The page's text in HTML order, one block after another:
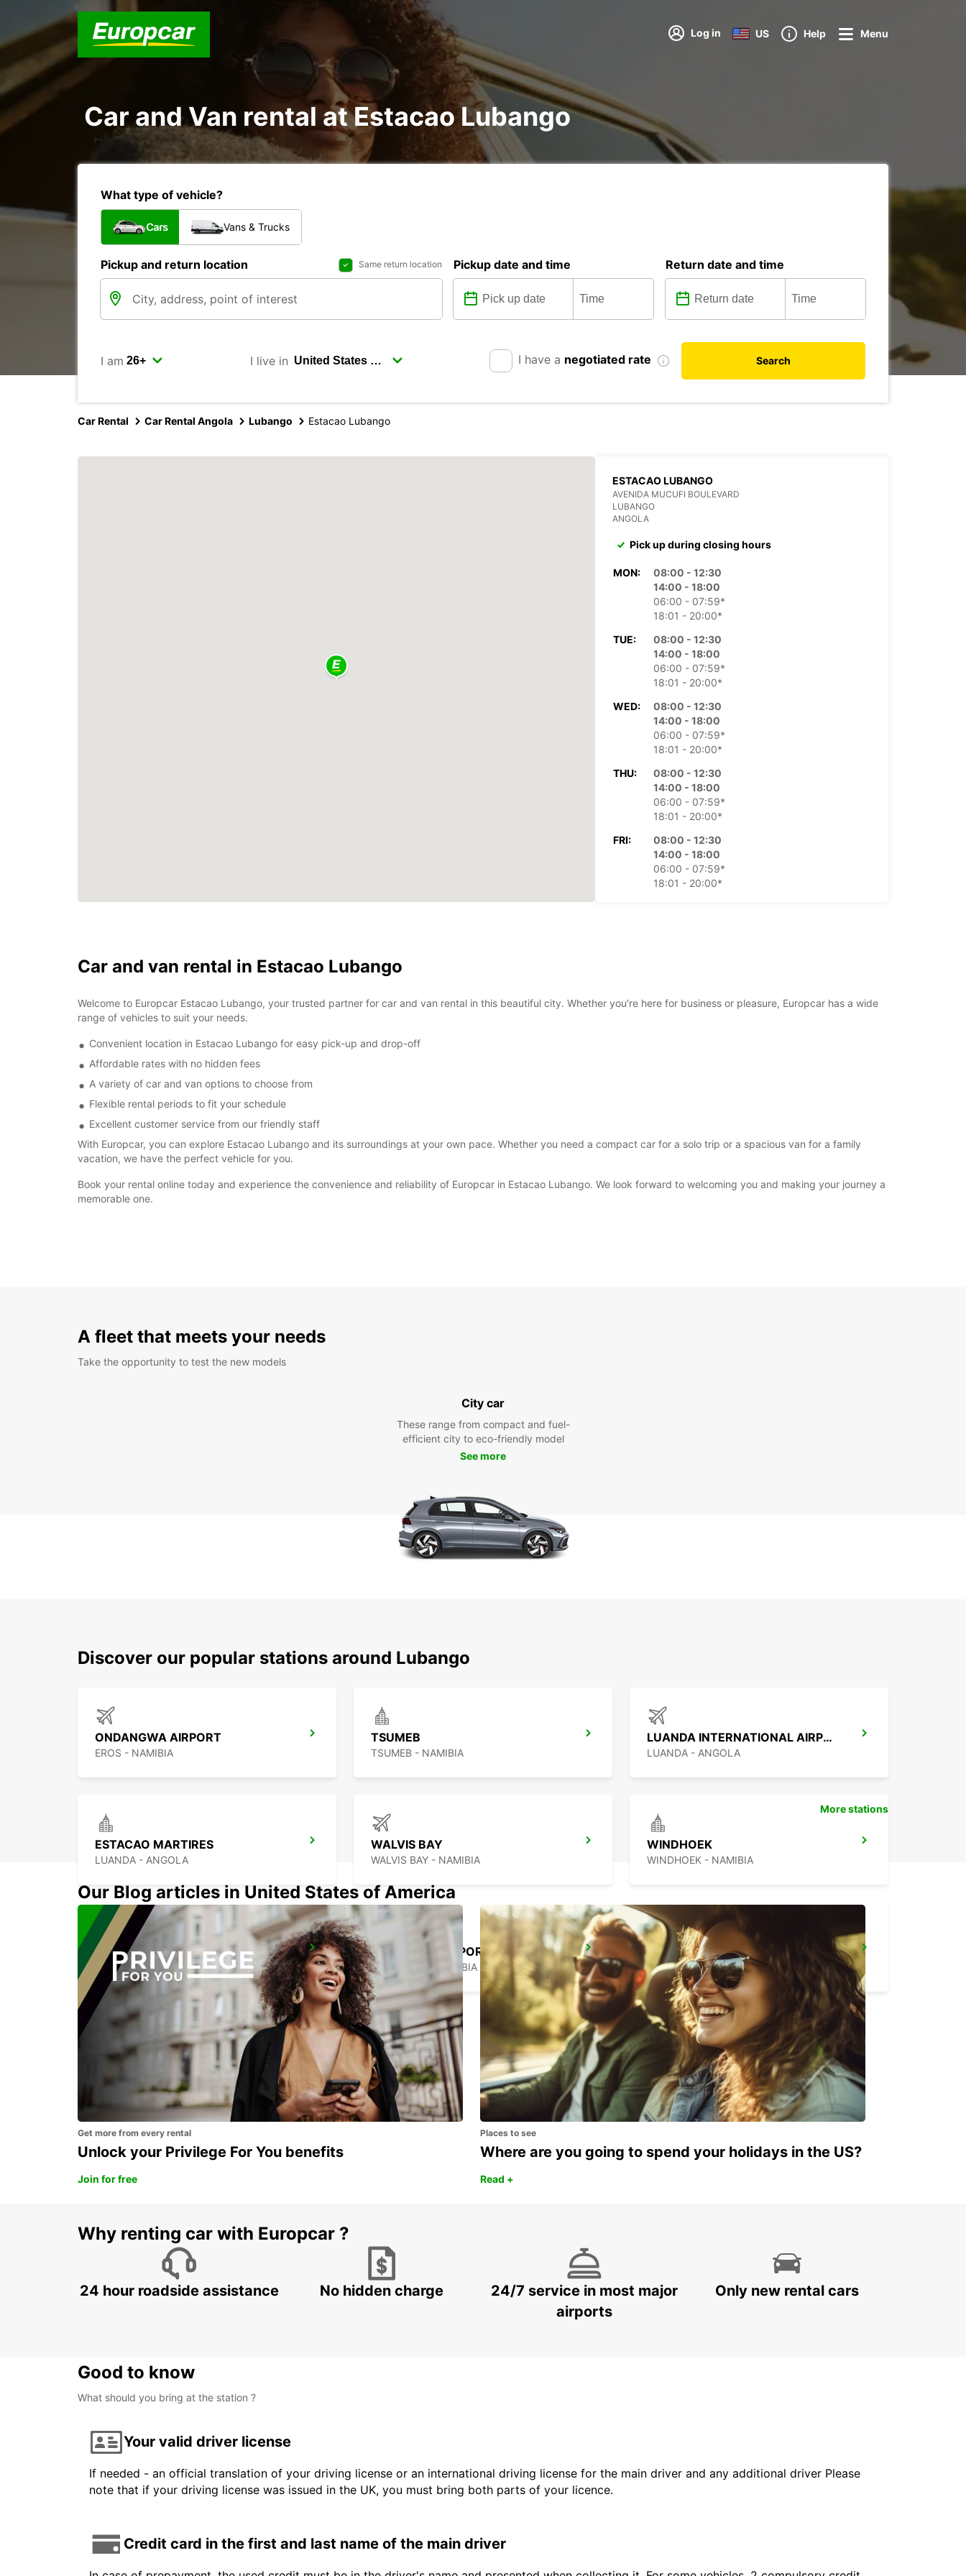
Log in US Help Menu
Car and Van rental at Estacao Lubango
What type of vehicle?
Cars Vans & Trucks
Pickup and return location Same return location Pickup date and time Return date and time
I am I live in I have a negotiated rate Search
Car Rental Car Rental Angola Lubango Estacao Lubango
ESTACAO LUBANGO
AVENIDA MUCUFI BOULEVARD
LUBANGO
ANGOLA
Pick up during closing hours
MON:
08:00 - 12:30
14:00 - 18:00
06:00 - 07:59*
18:01 - 20:00*
TUE:
08:00 - 12:30
14:00 - 18:00
06:00 - 07:59*
18:01 - 20:00*
WED:
08:00 - 12:30
14:00 - 18:00
06:00 - 07:59*
18:01 - 20:00*
THU:
08:00 - 12:30
14:00 - 18:00
06:00 - 07:59*
18:01 - 20:00*
FRI:
08:00 - 12:30
14:00 - 18:00
06:00 - 07:59*
18:01 - 20:00*
Car and van rental in Estacao Lubango
Welcome to Europcar Estacao Lubango, your trusted partner for car and van rental in this beautiful city. Whether you're here for business or pleasure, Europcar has a wide
range of vehicles to suit your needs.
Convenient location in Estacao Lubango for easy pick-up and drop-off
Affordable rates with no hidden fees
A variety of car and van options to choose from
Flexible rental periods to fit your schedule
Excellent customer service from our friendly staff
With Europcar, you can explore Estacao Lubango and its surroundings at your own pace. Whether you need a compact car for a solo trip or a spacious van for a family
vacation, we have the perfect vehicle for you.
Book your rental online today and experience the convenience and reliability of Europcar in Estacao Lubango. We look forward to welcoming you and making your journey a
memorable one.
A fleet that meets your needs
Take the opportunity to test the new models
City car
These range from compact and fuel-
efficient city to eco-friendly model
See more
Discover our popular stations around Lubango
ONDANGWA AIRPORT
EROS - NAMIBIA
TSUMEB
TSUMEB - NAMIBIA
LUANDA INTERNATIONAL AIRPORT
LUANDA - ANGOLA
ESTACAO MARTIRES
LUANDA - ANGOLA
WALVIS BAY
WALVIS BAY - NAMIBIA
WINDHOEK
WINDHOEK - NAMIBIA
EROS AIRPORT
EROS - NAMIBIA
WINDHOEK AIRPORT
WINDHOEK - NAMIBIA
POINTE NOIRE
POINTE NOIRE - CONGO
More stations
Our Blog articles in United States of America
Get more from every rental
Unlock your Privilege For You benefits
Join for free
Places to see
Where are you going to spend your holidays in the US?
Read +
Why renting car with Europcar ?
24 hour roadside assistance No hidden charge
24/7 service in most major
airports
Only new rental cars
Good to know
What should you bring at the station ?
Your valid driver license
If needed - an official translation of your driving license or an international driving license for the main driver and any additional driver Please
note that if your driving license was issued in the UK, you must bring both parts of your licence.
Credit card in the first and last name of the main driver